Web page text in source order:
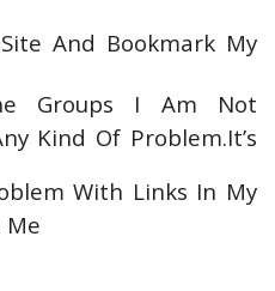
And Bookmark My
Groups I Am Not
Kind Of Problem.It’s
With Links In My
Me